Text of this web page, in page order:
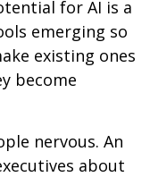
for AI is a
emerging so
existing ones
become
nervous. An
about